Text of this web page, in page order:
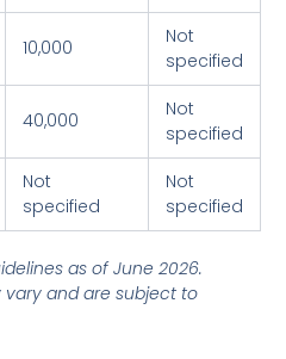
10,000
Not
specified
40,000
Not
specified
Not
specified
Not
specified
as of June 2026.
and are subject to